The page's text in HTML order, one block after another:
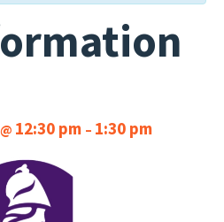
@ 12:30 pm – 1:30 pm